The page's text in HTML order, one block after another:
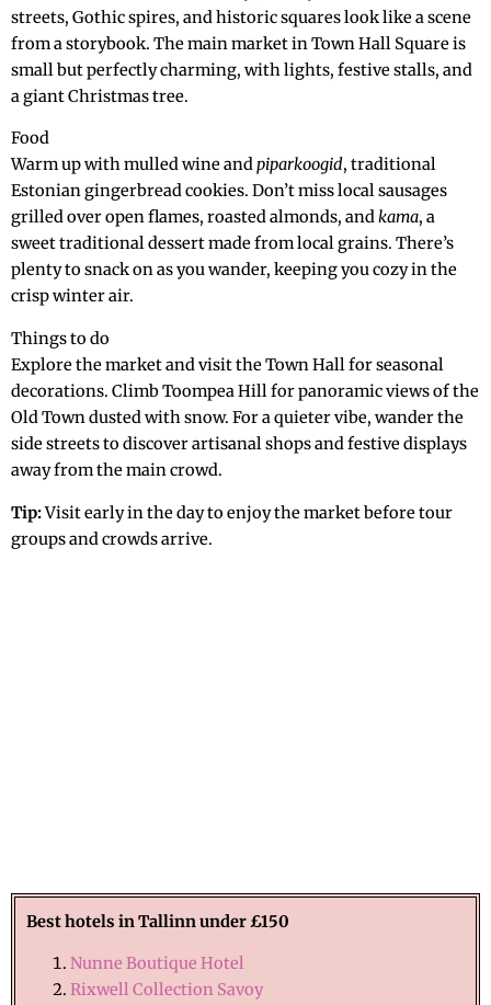
streets, Gothic spires, and historic squares look like a scene
from a storybook. The main market in Town Hall Square is
small but perfectly charming, with lights, festive stalls, and
a giant Christmas tree.
Food
Warm up with mulled wine andpiparkoogid, traditional
Estonian gingerbread cookies. Don’t miss local sausages
grilled over open flames, roasted almonds, andkama, a
sweet traditional dessert made from local grains. There’s
plenty to snack on as you wander, keeping you cozy in the
crisp winter air.
Things to do
Explore the market and visit the Town Hall for seasonal
decorations. Climb Toompea Hill for panoramic views of the
Old Town dusted with snow. For a quieter vibe, wander the
side streets to discover artisanal shops and festive displays
away from the main crowd.
Tip:Visit early in the day to enjoy the market before tour
groups and crowds arrive.
Best hotels in Tallinn under £150
Nunne Boutique Hotel
Rixwell Collection Savoy